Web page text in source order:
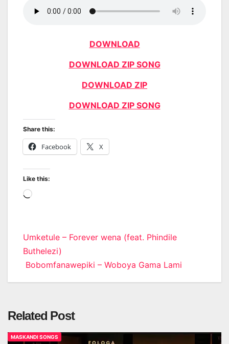
DOWNLOAD
DOWNLOAD ZIP SONG
DOWNLOAD ZIP
DOWNLOAD ZIP SONG
Share this:
Facebook X
Like this:
Loading…
Post
navigation
Umketule – Forever wena (feat. Phindile
Buthelezi)
Bobomfanawepiki – Woboya Gama Lami
Related Post
MASKANDI SONGS